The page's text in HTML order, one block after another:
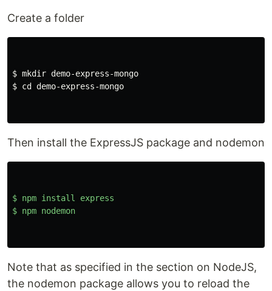
Create a folder
$ mkdir
$ cd demo-express-mongo
Then install the ExpressJS package and nodemon
$ npm install
express
$ npm nodemon
Note that as specified in the section on NodeJS,
the nodemon package allows you to reload the